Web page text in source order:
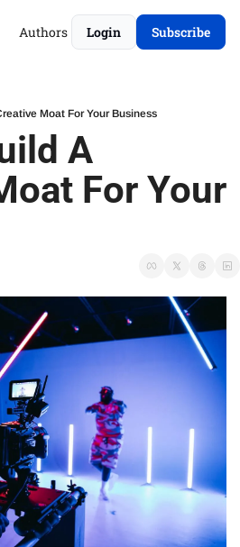
Authors Login Subscribe
Moat For Your Business
A
For Your